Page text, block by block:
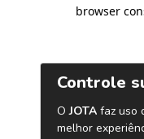
browser